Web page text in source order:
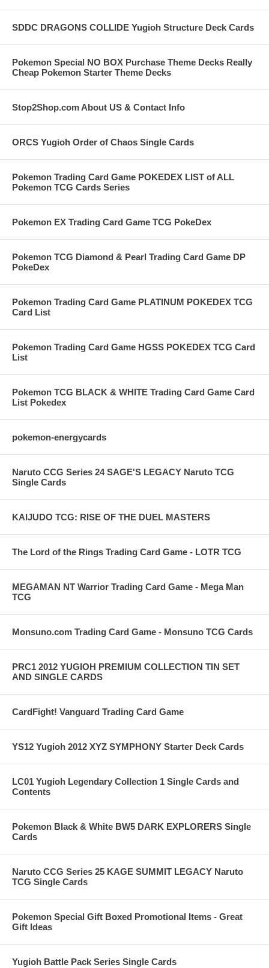
SDDC DRAGONS COLLIDE Yugioh Structure Deck Cards
Pokemon Special NO BOX Purchase Theme Decks Really
Cheap Pokemon Starter Theme Decks
Stop2Shop.com About US & Contact Info
ORCS Yugioh Order of Chaos Single Cards
Pokemon Trading Card Game POKEDEX LIST of ALL
Pokemon TCG Cards Series
Pokemon EX Trading Card Game TCG PokeDex
Pokemon TCG Diamond & Pearl Trading Card Game DP
PokeDex
Pokemon Trading Card Game PLATINUM POKEDEX TCG
Card List
Pokemon Trading Card Game HGSS POKEDEX TCG Card
List
Pokemon TCG BLACK & WHITE Trading Card Game Card
List Pokedex
pokemon-energycards
Naruto CCG Series 24 SAGE'S LEGACY Naruto TCG
Single Cards
KAIJUDO TCG: RISE OF THE DUEL MASTERS
The Lord of the Rings Trading Card Game - LOTR TCG
MEGAMAN NT Warrior Trading Card Game - Mega Man
TCG
Monsuno.com Trading Card Game - Monsuno TCG Cards
PRC1 2012 YUGIOH PREMIUM COLLECTION TIN SET
AND SINGLE CARDS
CardFight! Vanguard Trading Card Game
YS12 Yugioh 2012 XYZ SYMPHONY Starter Deck Cards
LC01 Yugioh Legendary Collection 1 Single Cards and
Contents
Pokemon Black & White BW5 DARK EXPLORERS Single
Cards
Naruto CCG Series 25 KAGE SUMMIT LEGACY Naruto
TCG Single Cards
Pokemon Special Gift Boxed Promotional Items - Great
Gift Ideas
Yugioh Battle Pack Series Single Cards